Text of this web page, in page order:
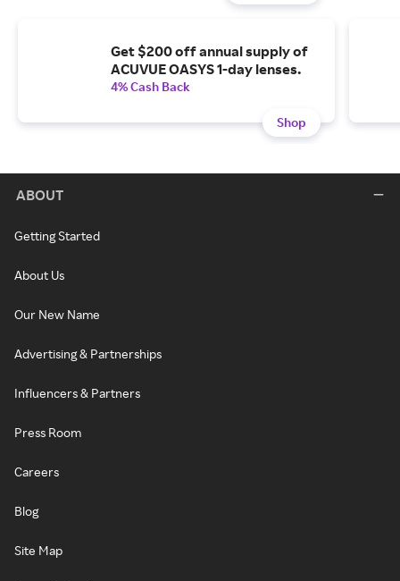
Get $200 off annual supply of
ACUVUE OASYS 1-day lenses.
4% Cash Back
Shop
ABOUT
Getting Started
About Us
Our New Name
Advertising & Partnerships
Influencers & Partners
Press Room
Careers
Blog
Site Map